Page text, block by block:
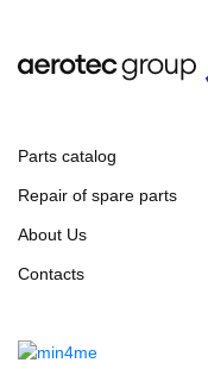
Parts catalog
Repair of spare parts
About Us
Contacts